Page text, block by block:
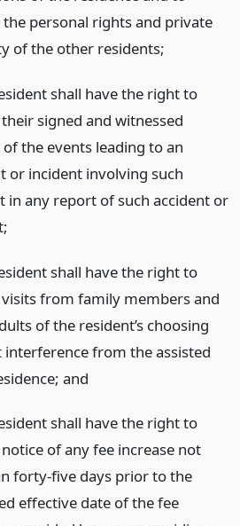
the personal rights and private
of the other residents;
shall have the right to
signed and witnessed
the events leading to an
or incident involving such
in any report of such accident or
shall have the right to
visits from family members and
of the resident’s choosing
from the assisted
and
shall have the right to
of any fee increase not
forty-five days prior to the
effective date of the fee